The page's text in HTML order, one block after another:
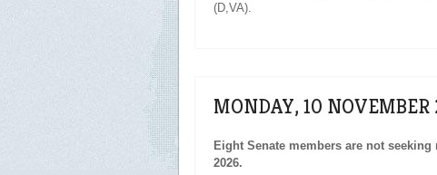
(D,VA).
MONDAY, 10 NOVEMBER
Eight Senate members are not seeking
2026.